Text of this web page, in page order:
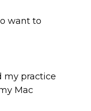
want to
my practice
Mac